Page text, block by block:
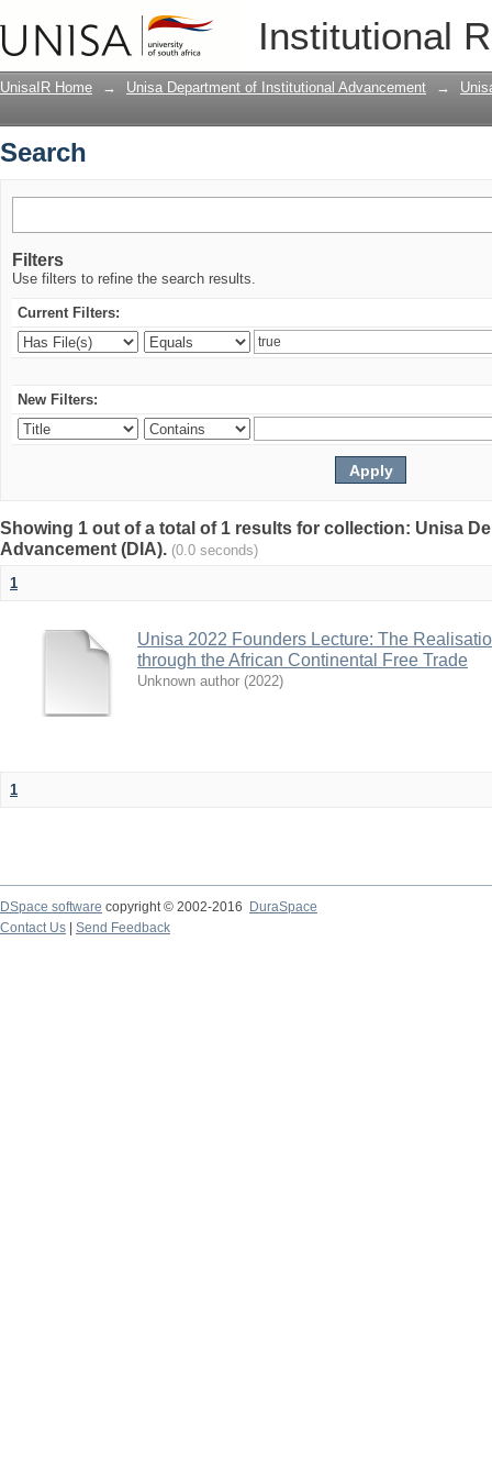
Institutional
UnisaIR Home → Unisa Department of Institutional Advancement →
Search
Filters
Use filters to refine the search results.
Current Filters:
New Filters:
Showing 1 out of a total of 1 results for collection: Unisa
Advancement (DIA). (0.0 seconds)
1
Unisa 2022 Founders Lecture: The
through the African Continental Free Trade
Unknown author (2022)
1
DSpace software copyright © 2002-2016
DuraSpace
Contact Us
Send Feedback